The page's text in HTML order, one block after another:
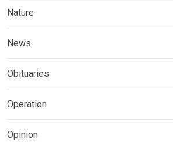
Nature
News
Obituaries
Operation
Opinion